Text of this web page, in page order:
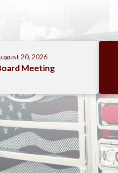
20, 2026
Meeting